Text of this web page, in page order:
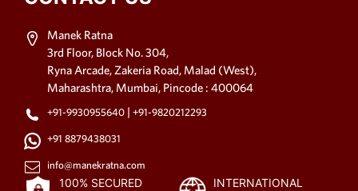
Manek Ratna
3rd Floor, Block No. 304,
Ryna Arcade, Zakeria Road, Malad (West),
Maharashtra, Mumbai, Pincode : 400064
+91-9930955640 |+91-9820212293
+91 8879438031
info@manekratna.com
100% SECURED
INTERNATIONAL